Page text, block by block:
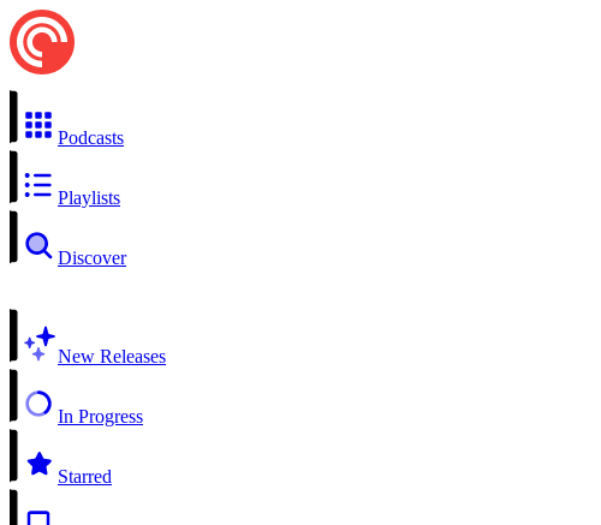
Podcasts
Playlists
Discover
New Releases
In Progress
Starred